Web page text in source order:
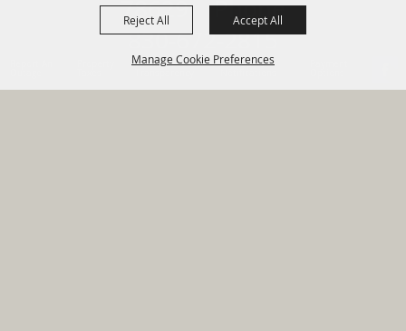
Manage Cookie Preferences
Reject All Accept All
Financial Sign Up For
78629 Phone
830-672-2815
HOME